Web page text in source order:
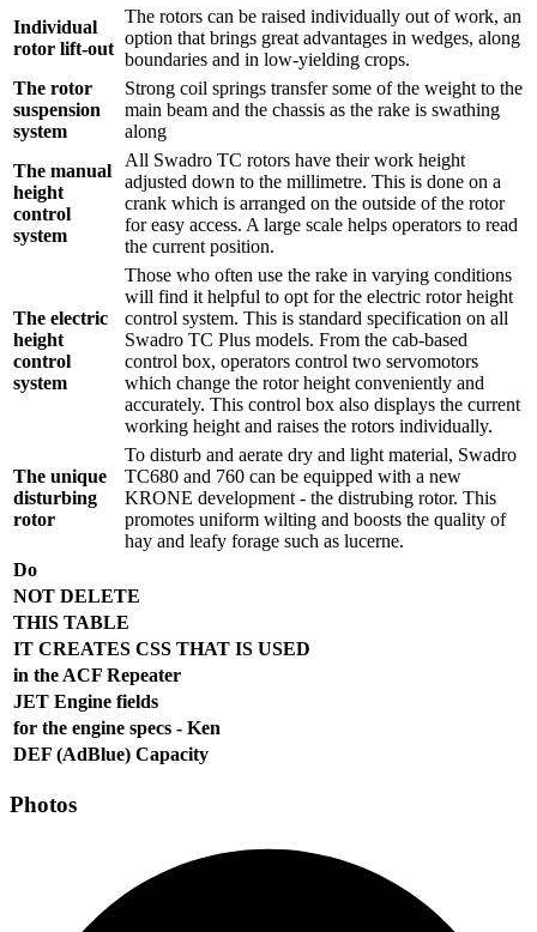
Individual
rotor lift-out
The rotors can be raised individually out of work, an
option that brings great advantages in wedges, along
boundaries and in low-yielding crops.
The rotor
suspension
system
Strong coil springs transfer some of the weight to the
main beam and the chassis as the rake is swathing
along
The manual
height
control
system
All Swadro TC rotors have their work height
adjusted down to the millimetre. This is done on a
crank which is arranged on the outside of the rotor
for easy access. A large scale helps operators to read
the current position.
The electric
height
control
system
Those who often use the rake in varying conditions
will find it helpful to opt for the electric rotor height
control system. This is standard specification on all
Swadro TC Plus models. From the cab-based
control box, operators control two servomotors
which change the rotor height conveniently and
accurately. This control box also displays the current
working height and raises the rotors individually.
The unique
disturbing
rotor
To disturb and aerate dry and light material, Swadro
TC680 and 760 can be equipped with a new
KRONE development - the distrubing rotor. This
promotes uniform wilting and boosts the quality of
hay and leafy forage such as lucerne.
Do
NOT DELETE
THIS TABLE
IT CREATES CSS THAT IS USED
in the ACF Repeater
JET Engine fields
for the engine specs - Ken
DEF (AdBlue) Capacity
Photos